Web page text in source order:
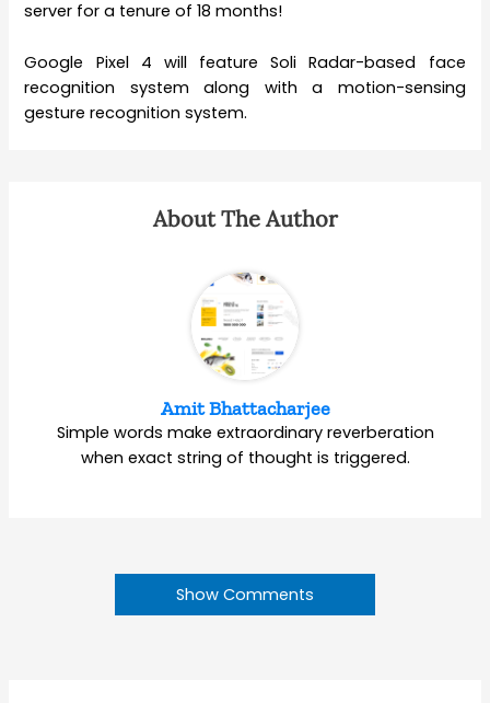
server for a tenure of 18 months!
Google Pixel 4 will feature Soli Radar-based face
recognition system along with a motion-sensing
gesture recognition system.
About The Author
Amit Bhattacharjee
Simple words make extraordinary reverberation
when exact string of thought is triggered.
Show Comments